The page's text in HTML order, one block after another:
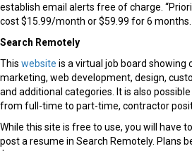
establish email alerts free of charge.
cost $15.99/month or $59.99 for 6 months.
Search Remotely
This website is a virtual job board showing
marketing, web development, design,
and additional categories. It is also
from full-time to part-time, contractor
While this site is free to use, you will have
post a resume in Search Remotely. Plans